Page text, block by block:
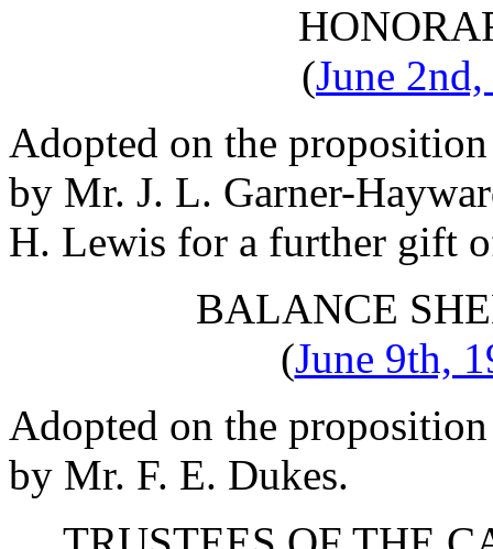
(June
Adopted on the
by Mr. J. L. Garner-
H. Lewis for a further gift
BALANCE
(June 9th,
Adopted on the
by Mr. F. E. Dukes.